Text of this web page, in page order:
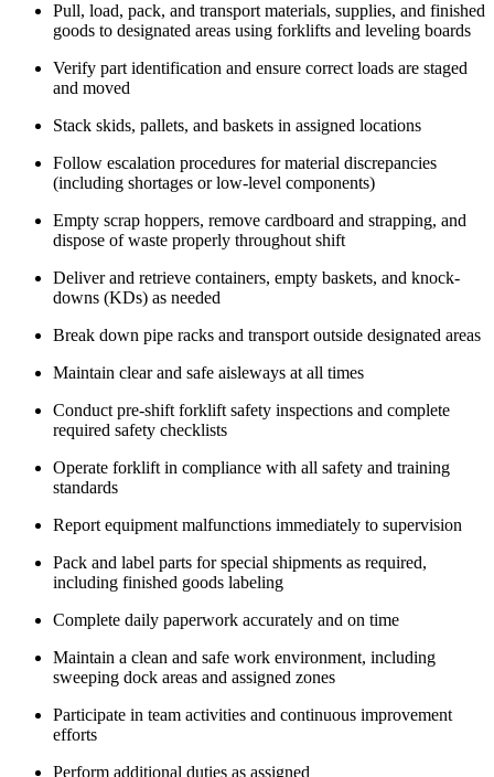
Pull, load, pack, and transport materials, supplies, and finished
goods to designated areas using forklifts and leveling boards
Verify part identification and ensure correct loads are staged
and moved
Stack skids, pallets, and baskets in assigned locations
Follow escalation procedures for material discrepancies
(including shortages or low-level components)
Empty scrap hoppers, remove cardboard and strapping, and
dispose of waste properly throughout shift
Deliver and retrieve containers, empty baskets, and knock-
downs (KDs) as needed
Break down pipe racks and transport outside designated areas
Maintain clear and safe aisleways at all times
Conduct pre-shift forklift safety inspections and complete
required safety checklists
Operate forklift in compliance with all safety and training
standards
Report equipment malfunctions immediately to supervision
Pack and label parts for special shipments as required,
including finished goods labeling
Complete daily paperwork accurately and on time
Maintain a clean and safe work environment, including
sweeping dock areas and assigned zones
Participate in team activities and continuous improvement
efforts
Perform additional duties as assigned